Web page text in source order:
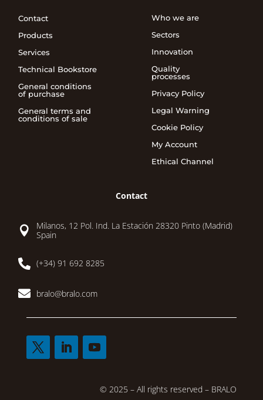
Contact
Products
Services
Technical Bookstore
General conditions
of purchase
General terms and
conditions of sale
Who we are
Sectors
Innovation
Quality
processes
Privacy Policy
Legal Warning
Cookie Policy
My Account
Ethical Channel
Contact

Milanos, 12 Pol. Ind. La Estación 28320 Pinto (Madrid)
Spain
 (+34) 91 692 8285
 bralo@bralo.com
© 2025 – All rights reserved – BRALO